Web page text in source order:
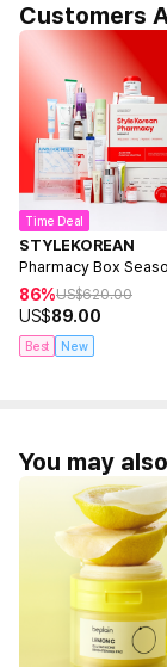
Customers
Time Deal
STYLEKOREAN
Pharmacy Box
86%US$620.00
US$89.00
Best New
You may